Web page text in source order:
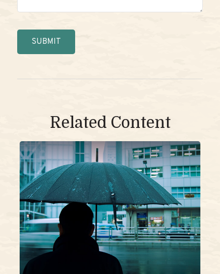
Related Content